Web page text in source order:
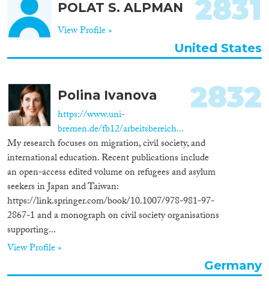
POLAT S. ALPMAN
View Profile »
2831
United States
Polina Ivanova
https://www.uni-
bremen.de/fb12/arbeitsbereich...
My research focuses on migration, civil society, and
international education. Recent publications include
an open-access edited volume on refugees and asylum
seekers in Japan and Taiwan:
https://link.springer.com/book/10.1007/978-981-97-
2867-1 and a monograph on civil society organisations
supporting...
View Profile »
2832
Germany